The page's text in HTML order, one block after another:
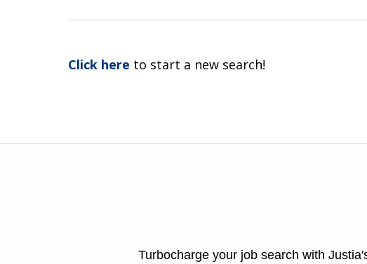
Click here to start a new search!
Turbocharge your job search with